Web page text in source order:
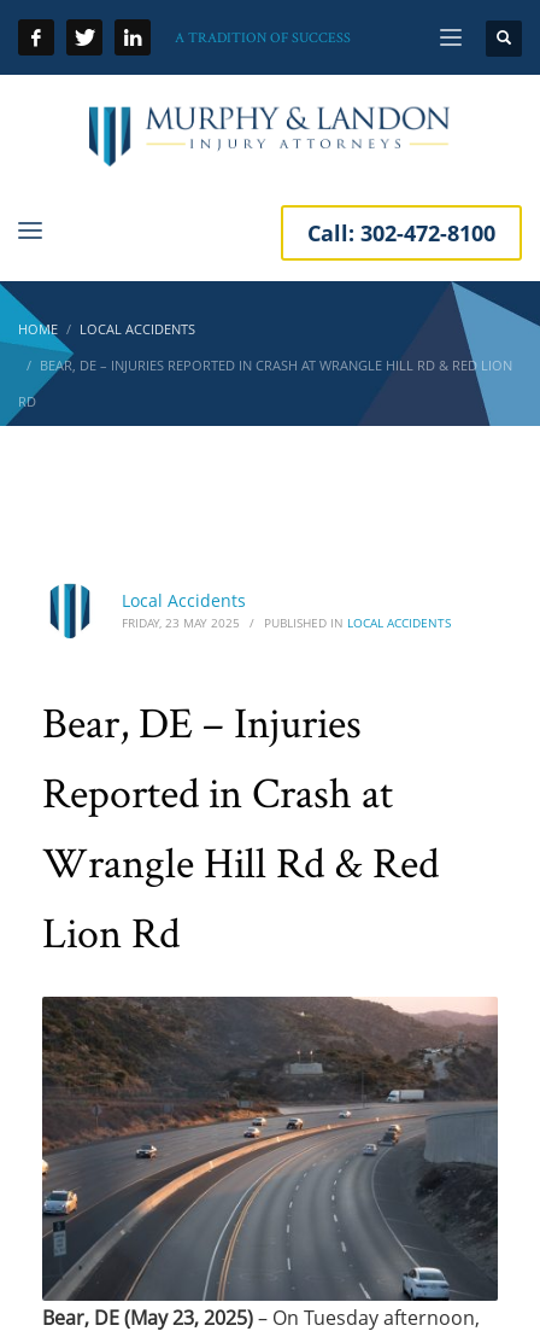
A TRADITION OF SUCCESS
Call: 302-472-8100
HOME
LOCAL ACCIDENTS
BEAR, DE – INJURIES REPORTED IN CRASH AT WRANGLE HILL RD & RED LION
RD
Local Accidents
FRIDAY, 23 MAY 2025 / PUBLISHED IN LOCAL ACCIDENTS
Bear, DE – Injuries
Reported in Crash at
Wrangle Hill Rd & Red
Lion Rd
Bear, DE (May 23, 2025)– On Tuesday afternoon,